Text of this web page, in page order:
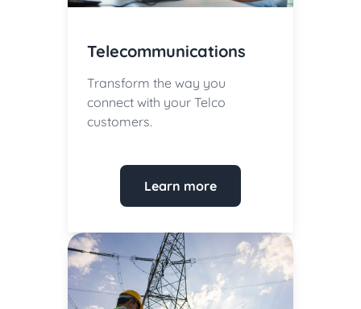
Telecommunications
Transform the way you
connect with your Telco
customers.
Learn more